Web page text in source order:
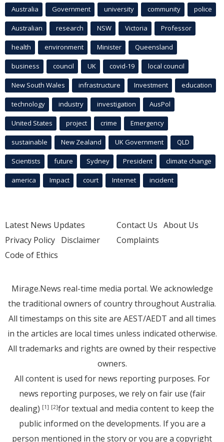
Australia Government university community police
Australian research NSW Victoria Professor
health environment Minister Queensland
business council UK covid-19 local council
New South Wales infrastructure Investment education
technology industry investigation AusPol
United States project crime Emergency
sustainable New Zealand UK Government QLD
Scientists future Sydney President climate change
america Impact court Internet incident
Latest News Updates
Privacy Policy Disclaimer
Code of Ethics
Contact Us About Us
Complaints
Mirage.News real-time media portal. We acknowledge
the traditional owners of country throughout Australia.
All timestamps on this site are AEST/AEDT and all times
in the articles are local times unless indicated otherwise.
All trademarks and rights are owned by their respective
owners.
All content is used for news reporting purposes. For
news reporting purposes, we rely on fair use (fair
dealing) [1] [2]for textual and media content to keep the
public informed on the developments. If you are a
person mentioned in the story or you are a copyright